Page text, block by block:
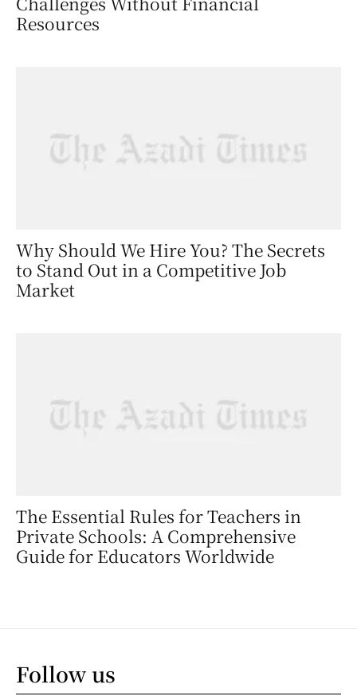
Resources
Why Should We Hire You? The Secrets
to Stand Out in a Competitive Job
Market
The Essential Rules for Teachers in
Private Schools: A Comprehensive
Guide for Educators Worldwide
Follow us